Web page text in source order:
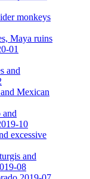
monkeys
Maya ruins
01
and
Mexican
and
10
excessive
and
08